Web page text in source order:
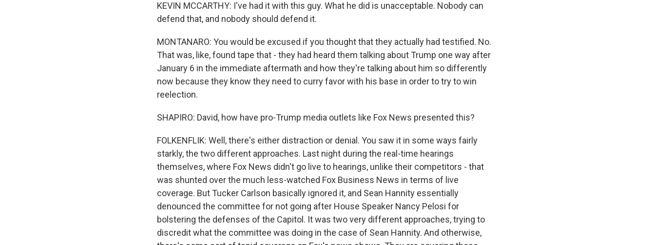
KEVIN MCCARTHY: I've had it with this guy. What he did is unacceptable. Nobody can
defend that, and nobody should defend it.
MONTANARO: You would be excused if you thought that they actually had testified. No.
That was, like, found tape that - they had heard them talking about Trump one way after
January 6 in the immediate aftermath and how they're talking about him so differently
now because they know they need to curry favor with his base in order to try to win
reelection.
SHAPIRO: David, how have pro-Trump media outlets like Fox News presented this?
FOLKENFLIK: Well, there's either distraction or denial. You saw it in some ways fairly
starkly, the two different approaches. Last night during the real-time hearings
themselves, where Fox News didn't go live to hearings, unlike their competitors - that
was shunted over the much less-watched Fox Business News in terms of live
coverage. But Tucker Carlson basically ignored it, and Sean Hannity essentially
denounced the committee for not going after House Speaker Nancy Pelosi for
bolstering the defenses of the Capitol. It was two very different approaches, trying to
discredit what the committee was doing in the case of Sean Hannity. And otherwise,